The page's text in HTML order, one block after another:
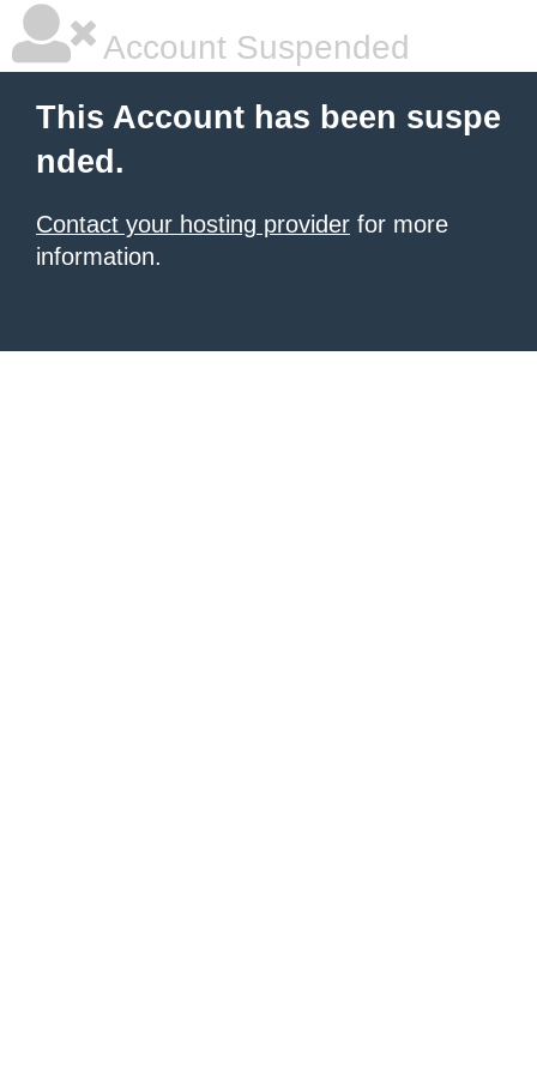
Account Suspended
This Account has been suspe
nded.
Contact your hosting provider for more
information.